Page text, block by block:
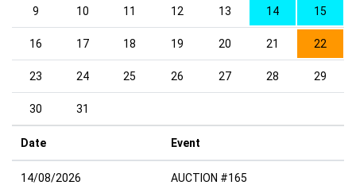
9 10 11 12 13 14 15
16 17 18 19 20 21 22
23 24 25 26 27 28 29
30 31
Date Event
14/08/2026 AUCTION #165